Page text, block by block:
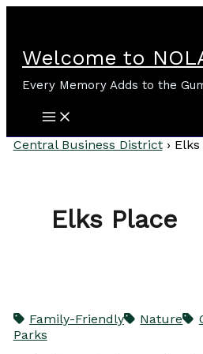
Welcome to
Every Memory Adds to the
Central Business District › Elks
Elks Place
Family-Friendly Nature
Parks